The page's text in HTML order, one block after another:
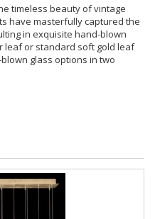
timeless beauty of vintage
have masterfully captured the
in exquisite hand-blown
leaf or standard soft gold leaf
glass options in two